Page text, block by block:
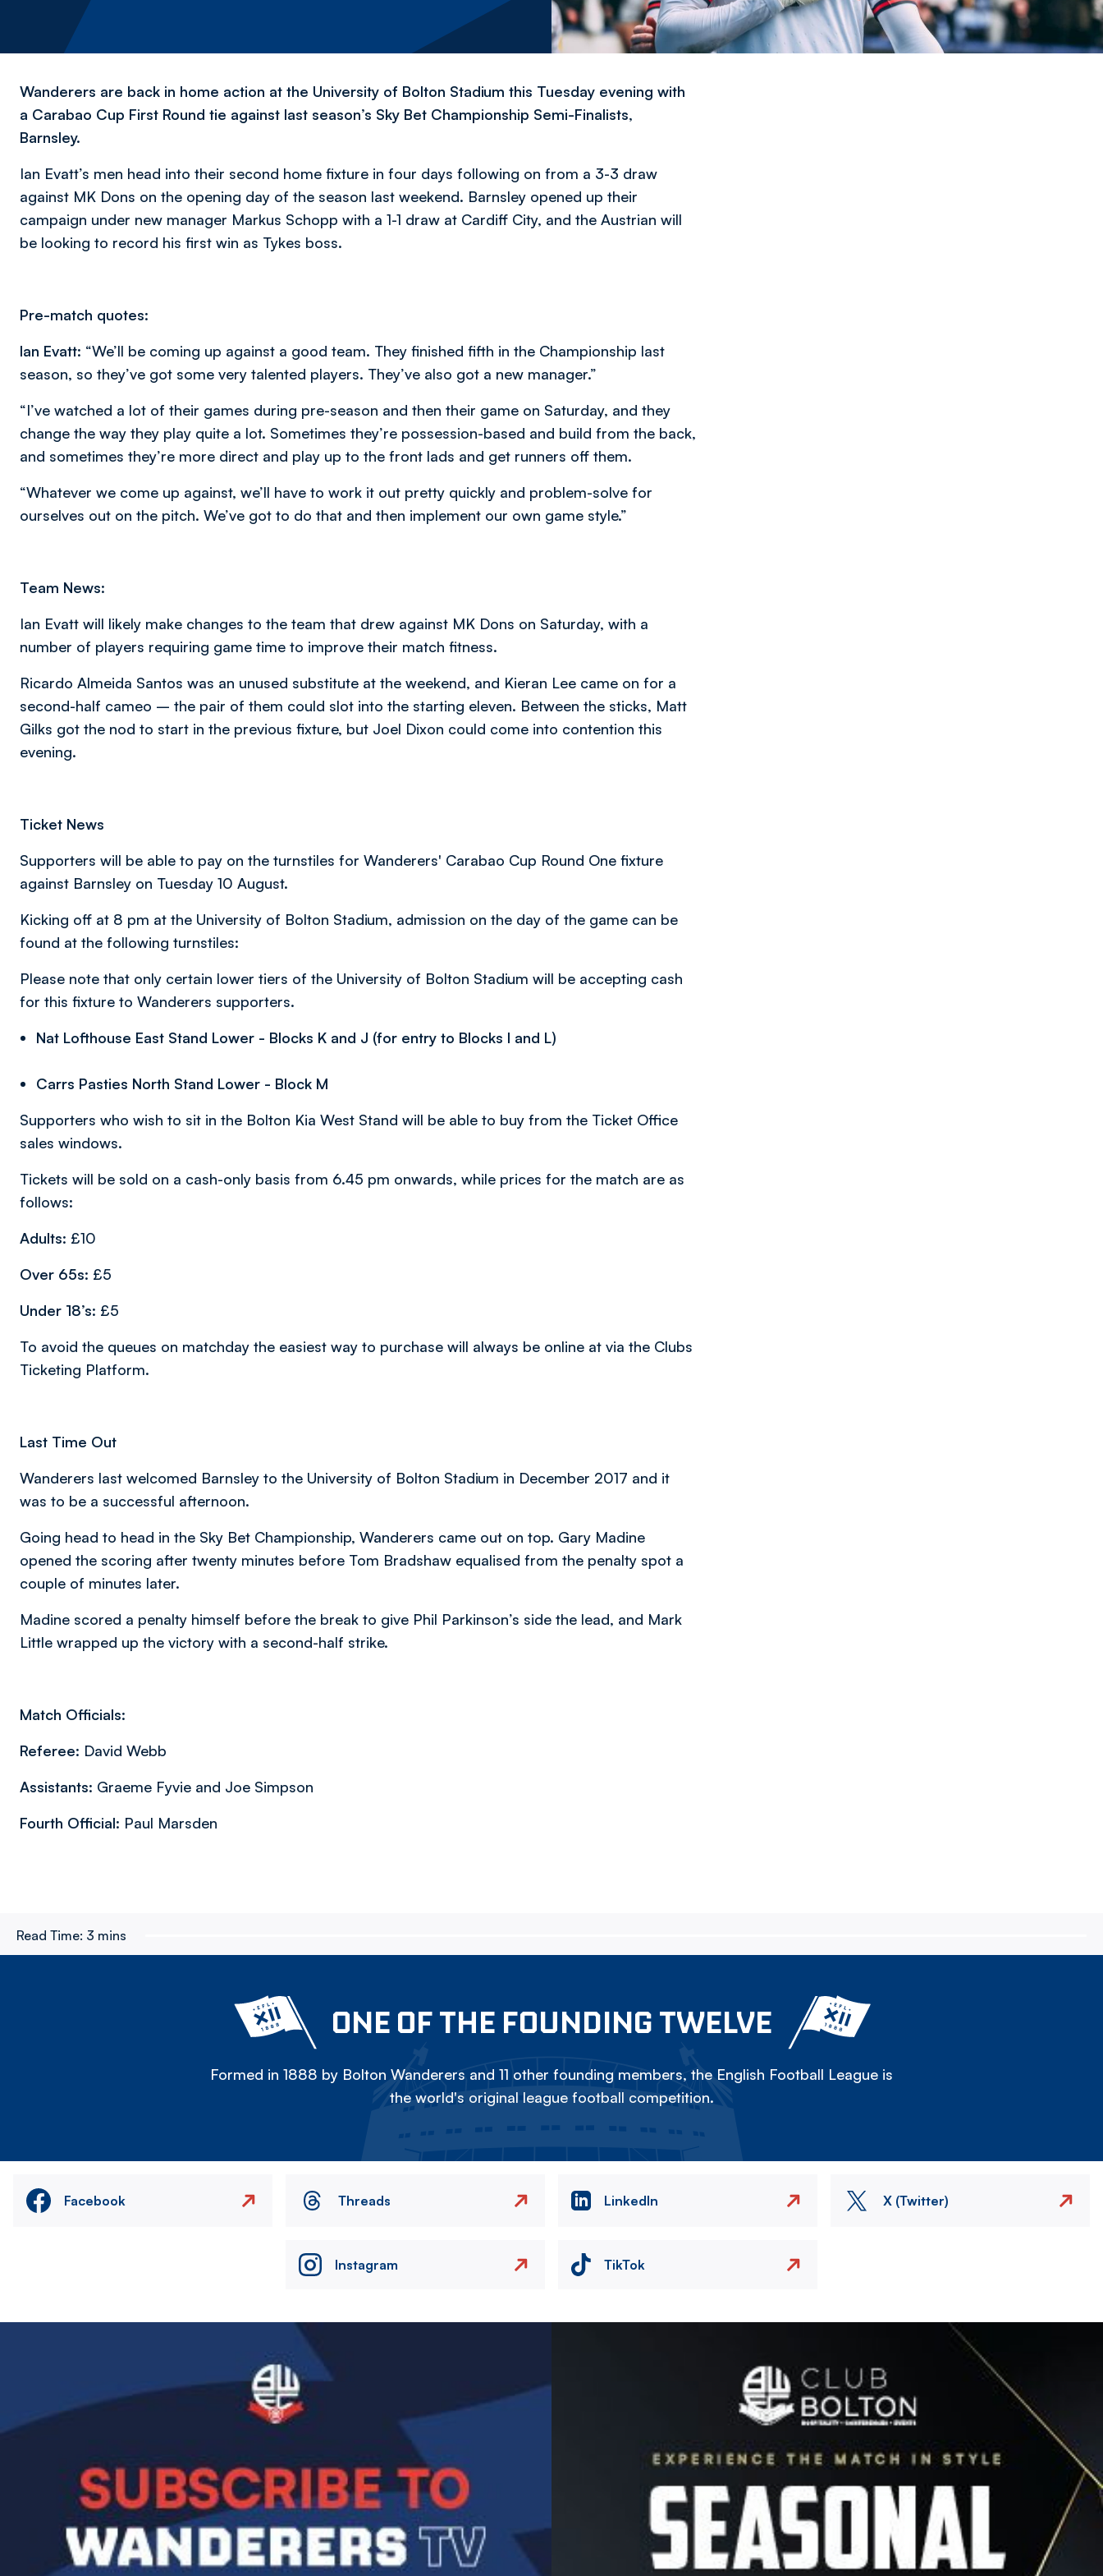
Wanderers are back in home action at the University of Bolton Stadium this Tuesday evening with
a Carabao Cup First Round tie against last season’s Sky Bet Championship Semi-Finalists,
Barnsley.
Ian Evatt’s men head into their second home fixture in four days following on from a 3-3 draw
against MK Dons on the opening day of the season last weekend. Barnsley opened up their
campaign under new manager Markus Schopp with a 1-1 draw at Cardiff City, and the Austrian will
be looking to record his first win as Tykes boss.
Pre-match quotes:
Ian Evatt: “We’ll be coming up against a good team. They finished fifth in the Championship last
season, so they’ve got some very talented players. They’ve also got a new manager.”
“I’ve watched a lot of their games during pre-season and then their game on Saturday, and they
change the way they play quite a lot. Sometimes they’re possession-based and build from the back,
and sometimes they’re more direct and play up to the front lads and get runners off them.
“Whatever we come up against, we’ll have to work it out pretty quickly and problem-solve for
ourselves out on the pitch. We’ve got to do that and then implement our own game style.”
Team News:
Ian Evatt will likely make changes to the team that drew against MK Dons on Saturday, with a
number of players requiring game time to improve their match fitness.
Ricardo Almeida Santos was an unused substitute at the weekend, and Kieran Lee came on for a
second-half cameo – the pair of them could slot into the starting eleven. Between the sticks, Matt
Gilks got the nod to start in the previous fixture, but Joel Dixon could come into contention this
evening.
Ticket News
Supporters will be able to pay on the turnstiles for Wanderers' Carabao Cup Round One fixture
against Barnsley on Tuesday 10 August.
Kicking off at 8 pm at the University of Bolton Stadium, admission on the day of the game can be
found at the following turnstiles:
Please note that only certain lower tiers of the University of Bolton Stadium will be accepting cash
for this fixture to Wanderers supporters.
Nat Lofthouse East Stand Lower - Blocks K and J (for entry to Blocks I and L)
Carrs Pasties North Stand Lower - Block M
Supporters who wish to sit in the Bolton Kia West Stand will be able to buy from the Ticket Office
sales windows.
Tickets will be sold on a cash-only basis from 6.45 pm onwards, while prices for the match are as
follows:
Adults: £10
Over 65s: £5
Under 18’s: £5
To avoid the queues on matchday the easiest way to purchase will always be online at via the Clubs
Ticketing Platform.
Last Time Out
Wanderers last welcomed Barnsley to the University of Bolton Stadium in December 2017 and it
was to be a successful afternoon.
Going head to head in the Sky Bet Championship, Wanderers came out on top. Gary Madine
opened the scoring after twenty minutes before Tom Bradshaw equalised from the penalty spot a
couple of minutes later.
Madine scored a penalty himself before the break to give Phil Parkinson’s side the lead, and Mark
Little wrapped up the victory with a second-half strike.
Match Officials:
Referee: David Webb
Assistants: Graeme Fyvie and Joe Simpson
Fourth Official: Paul Marsden
Read Time: 3 mins
ONE OF THE FOUNDING TWELVE
Formed in 1888 by Bolton Wanderers and 11 other founding members, the English Football League is
the world's original league football competition.
Facebook Threads LinkedIn X (Twitter)
Instagram TikTok